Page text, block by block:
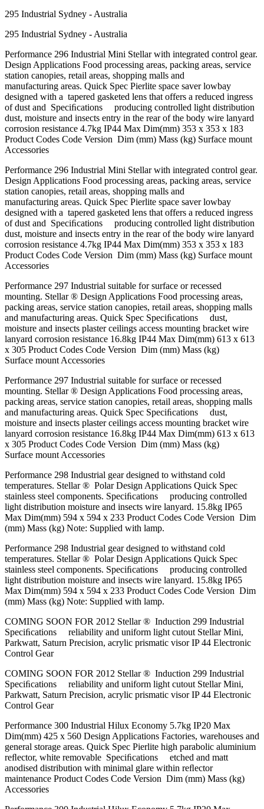
295 Industrial Sydney - Australia
295 Industrial Sydney - Australia
Performance 296 Industrial Mini Stellar with integrated control gear.
Design Applications Food processing areas, packing areas, service
station canopies, retail areas, shopping malls and
manufacturing areas. Quick Spec Pierlite space saver lowbay
designed with a tapered gasketed lens that offers a reduced ingress
of dust and Speciﬁcations producing controlled light distribution
dust, moisture and insects entry in the rear of the body wire lanyard
corrosion resistance 4.7kg IP44 Max Dim(mm) 353 x 353 x 183
Product Codes Code Version Dim (mm) Mass (kg) Surface mount
Accessories
Performance 296 Industrial Mini Stellar with integrated control gear.
Design Applications Food processing areas, packing areas, service
station canopies, retail areas, shopping malls and
manufacturing areas. Quick Spec Pierlite space saver lowbay
designed with a tapered gasketed lens that offers a reduced ingress
of dust and Speciﬁcations producing controlled light distribution
dust, moisture and insects entry in the rear of the body wire lanyard
corrosion resistance 4.7kg IP44 Max Dim(mm) 353 x 353 x 183
Product Codes Code Version Dim (mm) Mass (kg) Surface mount
Accessories
Performance 297 Industrial suitable for surface or recessed
mounting. Stellar ® Design Applications Food processing areas,
packing areas, service station canopies, retail areas, shopping malls
and manufacturing areas. Quick Spec Speciﬁcations dust,
moisture and insects plaster ceilings access mounting bracket wire
lanyard corrosion resistance 16.8kg IP44 Max Dim(mm) 613 x 613
x 305 Product Codes Code Version Dim (mm) Mass (kg)
Surface mount Accessories
Performance 297 Industrial suitable for surface or recessed
mounting. Stellar ® Design Applications Food processing areas,
packing areas, service station canopies, retail areas, shopping malls
and manufacturing areas. Quick Spec Speciﬁcations dust,
moisture and insects plaster ceilings access mounting bracket wire
lanyard corrosion resistance 16.8kg IP44 Max Dim(mm) 613 x 613
x 305 Product Codes Code Version Dim (mm) Mass (kg)
Surface mount Accessories
Performance 298 Industrial gear designed to withstand cold
temperatures. Stellar ® Polar Design Applications Quick Spec
stainless steel components. Speciﬁcations producing controlled
light distribution moisture and insects wire lanyard. 15.8kg IP65
Max Dim(mm) 594 x 594 x 233 Product Codes Code Version Dim
(mm) Mass (kg) Note: Supplied with lamp.
Performance 298 Industrial gear designed to withstand cold
temperatures. Stellar ® Polar Design Applications Quick Spec
stainless steel components. Speciﬁcations producing controlled
light distribution moisture and insects wire lanyard. 15.8kg IP65
Max Dim(mm) 594 x 594 x 233 Product Codes Code Version Dim
(mm) Mass (kg) Note: Supplied with lamp.
COMING SOON FOR 2012 Stellar ® Induction 299 Industrial
Speciﬁcations reliability and uniform light cutout Stellar Mini,
Parkwatt, Saturn Precision, acrylic prismatic visor IP 44 Electronic
Control Gear
COMING SOON FOR 2012 Stellar ® Induction 299 Industrial
Speciﬁcations reliability and uniform light cutout Stellar Mini,
Parkwatt, Saturn Precision, acrylic prismatic visor IP 44 Electronic
Control Gear
Performance 300 Industrial Hilux Economy 5.7kg IP20 Max
Dim(mm) 425 x 560 Design Applications Factories, warehouses and
general storage areas. Quick Spec Pierlite high parabolic aluminium
reﬂector, white removable Speciﬁcations etched and matt
anodised distribution with minimal glare within reﬂector
maintenance Product Codes Code Version Dim (mm) Mass (kg)
Accessories